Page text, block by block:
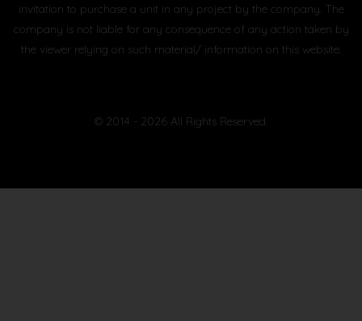
invitation to purchase a unit in any project by the company. The
company is not liable for any consequence of any action taken by
the viewer relying on such material/ information on this website.
© 2014 - 2026 All Rights Reserved.